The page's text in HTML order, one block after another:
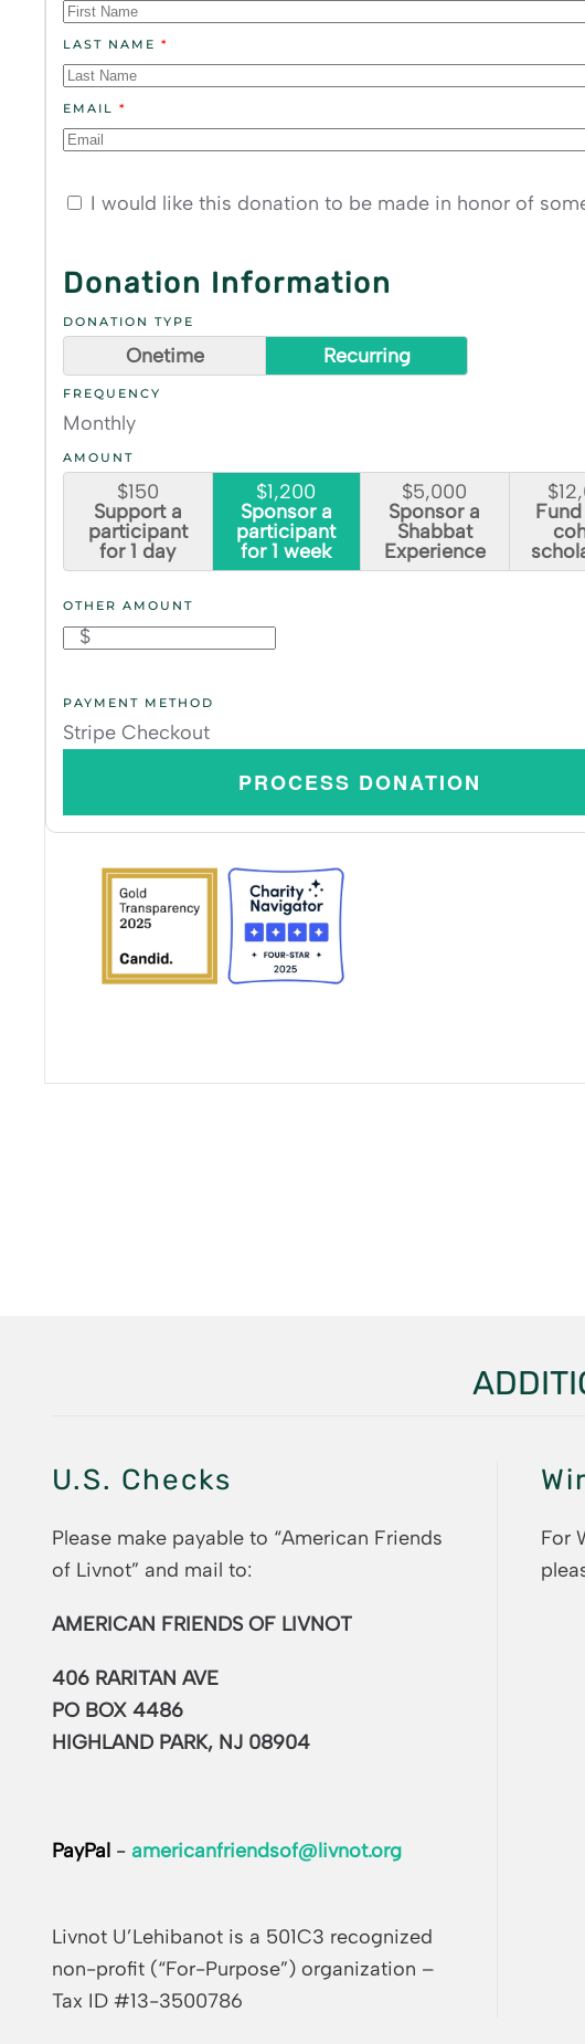
LAST NAME *
EMAIL *
I would like this donation to be made in honor of
Donation Information
DONATION TYPE
Onetime Recurring
FREQUENCY
Monthly
AMOUNT
$150
Support a
participant
for 1 day
$1,200
Sponsor a
participant
for 1 week
$5,000
Sponsor a
Shabbat
Experience
OTHER AMOUNT
$
PAYMENT METHOD
Stripe Checkout
U.S. Checks
Please make payable to “American Friends
of Livnot” and mail to:
AMERICAN FRIENDS OF LIVNOT
406 RARITAN AVE
PO BOX 4486
HIGHLAND PARK, NJ 08904
PayPal - americanfriendsof@livnot.org
Livnot U’Lehibanot is a 501C3 recognized
non-profit (“For-Purpose”) organization –
Tax ID #13-3500786
For